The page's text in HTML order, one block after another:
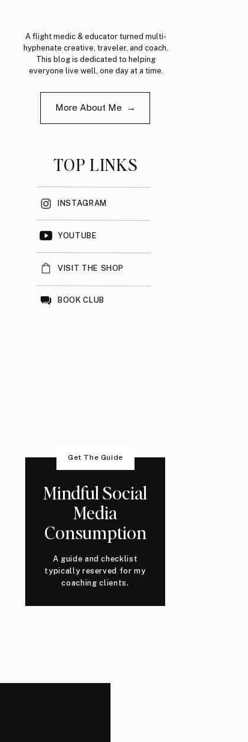
A flight medic & educator turned multi-
hyphenate creative, traveler, and coach.
This blog is dedicated to helping
everyone live well, one day at a time.
More About Me →
TOP LINKS
INSTAGRAM
YOUTUBE
VISIT THE SHOP
BOOK CLUB
Get The Guide
Mindful Social
Media
Consumption
A guide and checklist
typically reserved for my
coaching clients.